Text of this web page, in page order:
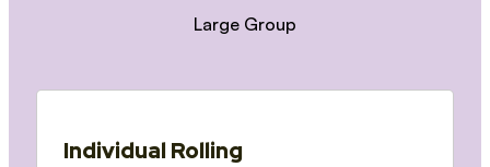
Large Group
Individual Rolling